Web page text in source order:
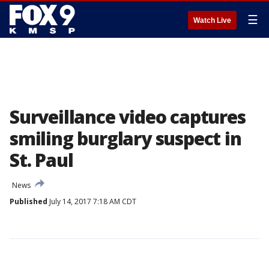
Watch Live ☰
Surveillance video captures
smiling burglary suspect in
St. Paul
News
Published July 14, 2017 7:18 AM CDT